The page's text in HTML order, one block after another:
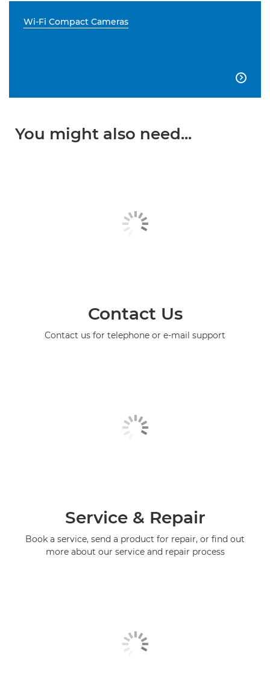
Wi-Fi Compact Cameras

You might also need...
Contact Us
Contact us for telephone or e-mail support
Service & Repair
Book a service, send a product for repair, or find out
more about our service and repair process